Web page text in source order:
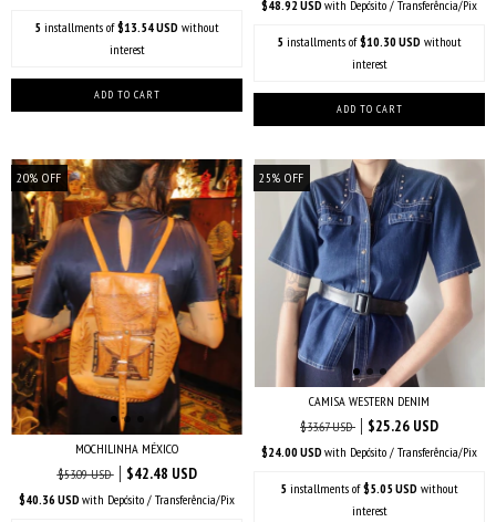
5 installments of$13.54 USD without
interest
$48.92 USD with Depósito / Transferência/Pix
5 installments of$10.30 USD without
interest
20% OFF
MOCHILINHA MÉXICO
$53.09 USD
$42.48 USD
$40.36 USD with Depósito / Transferência/Pix
25% OFF
CAMISA WESTERN DENIM
$33.67 USD
$25.26 USD
$24.00 USD with Depósito / Transferência/Pix
5 installments of$5.05 USD without
interest